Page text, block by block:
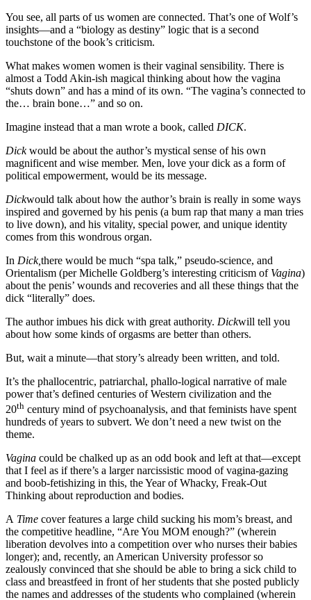
You see, all parts of us women are connected. That’s one of Wolf’s
insights—and a “biology as destiny” logic that is a second
touchstone of the book’s criticism.
What makes women women is their vaginal sensibility. There is
almost a Todd Akin-ish magical thinking about how the vagina
“shuts down” and has a mind of its own. “The vagina’s connected to
the… brain bone…” and so on.
Imagine instead that a man wrote a book, called DICK.
Dickwould be about the author’s mystical sense of his own
magnificent and wise member. Men, love your dick as a form of
political empowerment, would be its message.
Dickwould talk about how the author’s brain is really in some ways
inspired and governed by his penis (a bum rap that many a man tries
to live down), and his vitality, special power, and unique identity
comes from this wondrous organ.
In Dick,there would be much “spa talk,” pseudo-science, and
Orientalism (per Michelle Goldberg’s interesting criticism of Vagina)
about the penis’ wounds and recoveries and all these things that the
dick “literally” does.
The author imbues his dick with great authority. Dickwill tell you
about how some kinds of orgasms are better than others.
But, wait a minute—that story’s already been written, and told.
It’s the phallocentric, patriarchal, phallo-logical narrative of male
power that’s defined centuries of Western civilization and the
20th century mind of psychoanalysis, and that feminists have spent
hundreds of years to subvert. We don’t need a new twist on the
theme.
Vagina could be chalked up as an odd book and left at that—except
that I feel as if there’s a larger narcissistic mood of vagina-gazing
and boob-fetishizing in this, the Year of Whacky, Freak-Out
Thinking about reproduction and bodies.
A Time cover features a large child sucking his mom’s breast, and
the competitive headline, “Are You MOM enough?” (wherein
liberation devolves into a competition over who nurses their babies
longer); and, recently, an American University professor so
zealously convinced that she should be able to bring a sick child to
class and breastfeed in front of her students that she posted publicly
the names and addresses of the students who complained (wherein